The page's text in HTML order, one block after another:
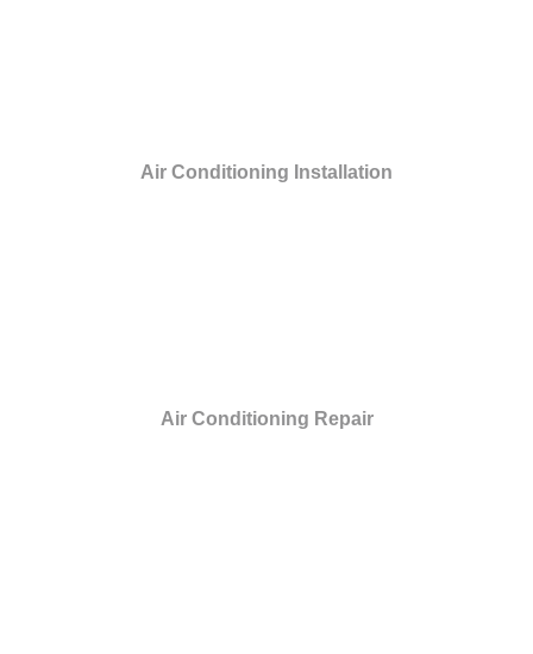
Air Conditioning Installation
Air Conditioning Repair